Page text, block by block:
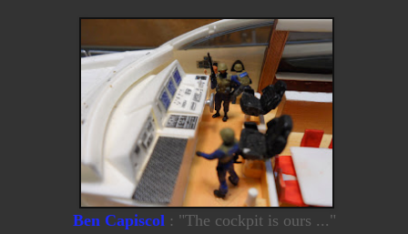
Ben Capiscol : "The cockpit is ours ..."